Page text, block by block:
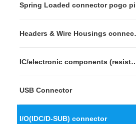
Spring Loaded connector pogo
IC/electronic components
USB Connector
I/O(IDC/D-SUB) connector